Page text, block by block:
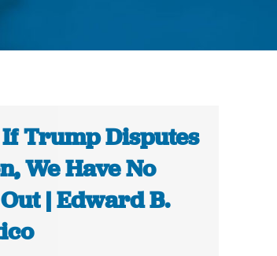
Trump Disputes
We Have No
| Edward B.